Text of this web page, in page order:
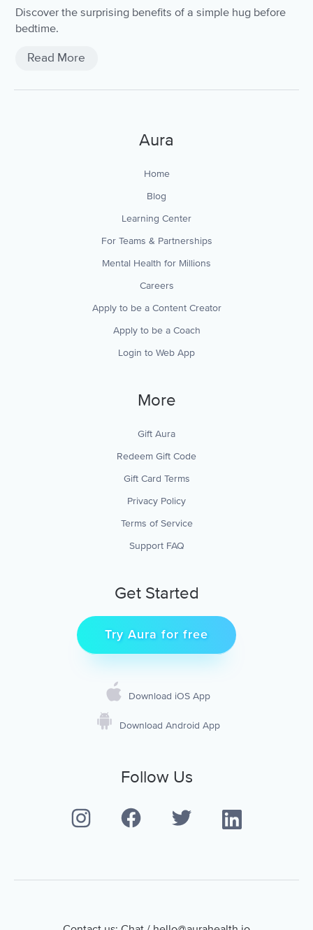
Discover the surprising benefits of a simple hug before
bedtime.
Read More
Aura
Home
Blog
Learning Center
For Teams & Partnerships
Mental Health for Millions
Careers
Apply to be a Content Creator
Apply to be a Coach
Login to Web App
More
Gift Aura
Redeem Gift Code
Gift Card Terms
Privacy Policy
Terms of Service
Support FAQ
Get Started
Try Aura for free
Download iOS App
Download Android App
Follow Us